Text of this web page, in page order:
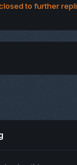
to further